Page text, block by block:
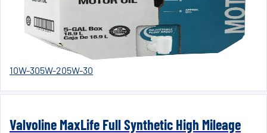
10W-305W-205W-30
Valvoline MaxLife Full Synthetic High Mileage